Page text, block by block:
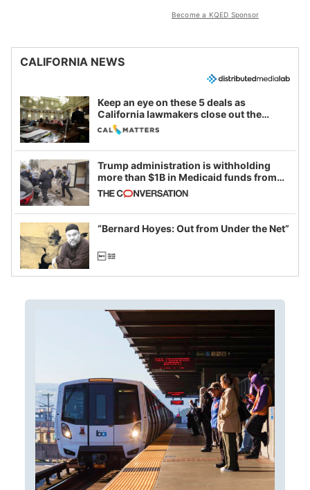
Become a KQED Sponsor
CALIFORNIA NEWS
Keep an eye on these 5 deals as
California lawmakers close out the
legislative session
Trump administration is withholding
more than $1B in Medicaid funds from
California and Minnesota, in latest
example of weaponizing real and
imagined fraud
“Bernard Hoyes: Out from Under the Net”